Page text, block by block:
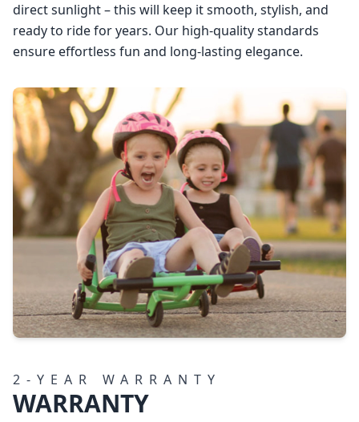
direct sunlight – this will keep it smooth, stylish, and
ready to ride for years. Our high-quality standards
ensure effortless fun and long-lasting elegance.
2‑YEAR WARRANTY
WARRANTY